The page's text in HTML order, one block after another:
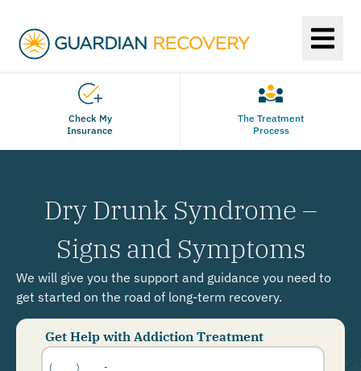
Check My
Insurance
The Treatment
Process
Dry Drunk Syndrome –
Signs and Symptoms
We will give you the support and guidance you need to
get started on the road of long-term recovery.
Get Help with Addiction Treatment
Phone
Number